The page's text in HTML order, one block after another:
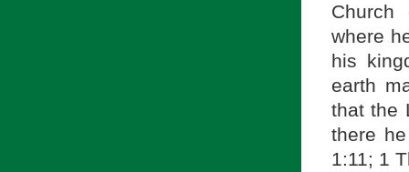
Church
where
his
earth
that the
there
1:11; 1